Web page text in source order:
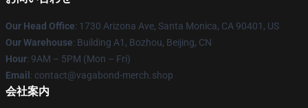
Our Head Office: 1730 Arizona Ave, Santa Monica, CA 90401, US
Our Warehouse: Building A1, Bozhou, Beijing, CN
Hour: 9AM – 5PM (Mon – Fri)
Email : contact@vagabond-merch.shop
会社案内